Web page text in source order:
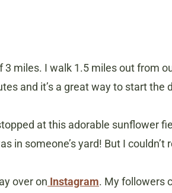
miles. I walk 1.5 miles out from
and it’s a great way to start the
at this adorable sunflower
in someone’s yard! But I couldn’t
over on Instagram. My followers